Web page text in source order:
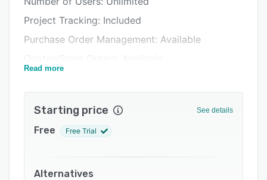
Project Tracking: Included
Purchase Order Management: Available
Years of History: Unlimited
Read more
Starting price See details
Free Free Trial
Alternatives